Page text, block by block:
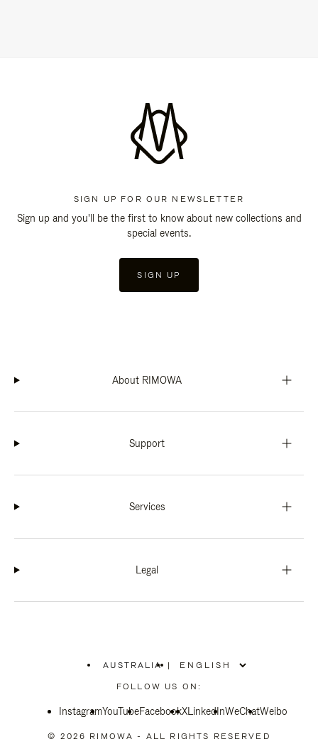
SIGN UP FOR OUR NEWSLETTER
Sign up and you'll be the first to know about new collections and
special events.
SIGN UP
About RIMOWA
Support
Services
Legal
AUSTRALIA
PLEASE
SELECT
COUNTRY
|
FOLLOW US ON:
InstagramYouTubeFacebookXLinkedInWeChatWeibo
© 2026 RIMOWA - ALL RIGHTS RESERVED